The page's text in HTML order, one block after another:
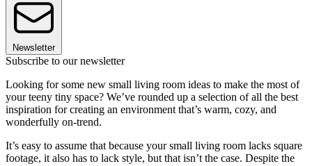
Newsletter
Subscribe to our newsletter
Looking for some new small living room ideas to make the most of
your teeny tiny space? We’ve rounded up a selection of all the best
inspiration for creating an environment that’s warm, cozy, and
wonderfully on-trend.
It’s easy to assume that because your small living room lacks square
footage, it also has to lack style, but that isn’t the case. Despite the